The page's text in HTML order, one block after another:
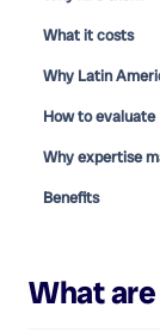
What it costs
Why Latin
How to evaluate
Why expertise
Benefits
What are